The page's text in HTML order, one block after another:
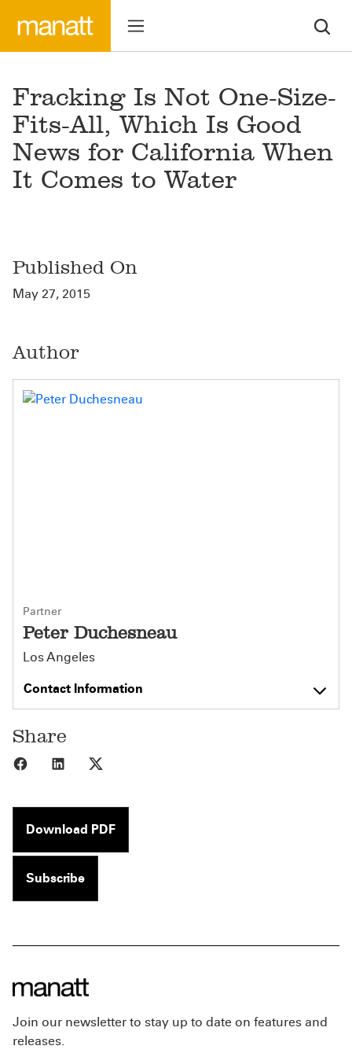
Fracking Is Not One-Size-
Fits-All, Which Is Good
News for California When
It Comes to Water
Published On
May 27, 2015
Author
Partner
Peter Duchesneau
Los Angeles
Contact Information
Share
Share to Facebook
Share to LinkedIn
Download PDF
Subscribe
Join our newsletter to stay up to date on features and
releases.